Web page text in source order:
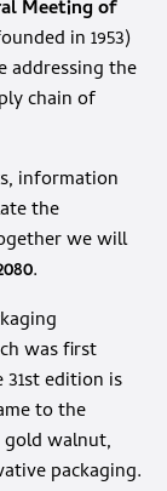
Meeting of
in 1953)
addressing the
chain of
information
the
we will
.
was first
edition is
to the
gold walnut,
packaging.